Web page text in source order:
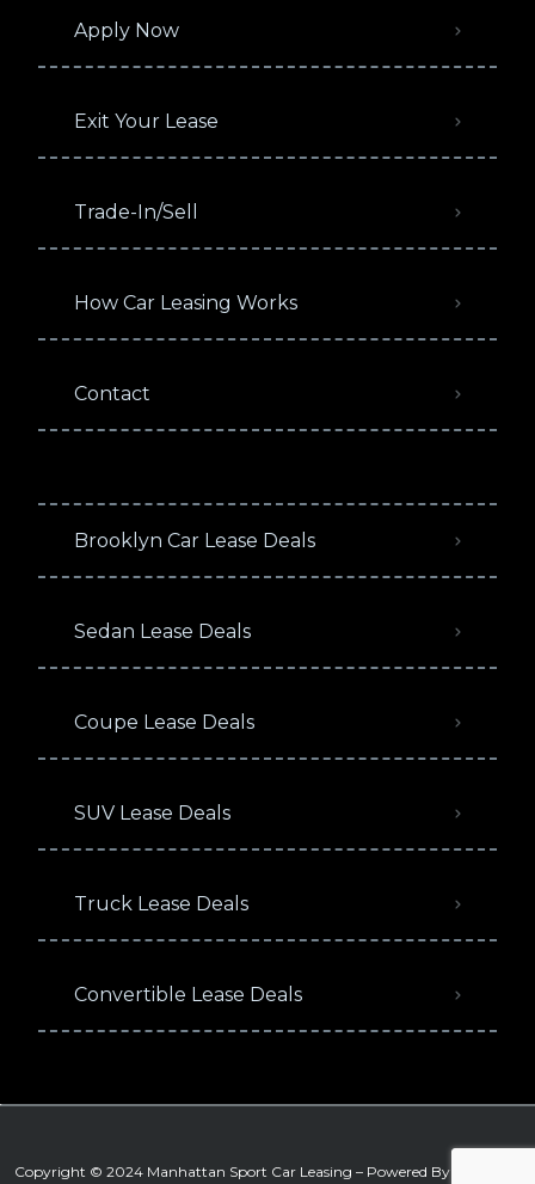
Apply Now
Exit Your Lease
Trade-In/Sell
How Car Leasing Works
Contact
Brooklyn Car Lease Deals
Sedan Lease Deals
Coupe Lease Deals
SUV Lease Deals
Truck Lease Deals
Convertible Lease Deals
Copyright © 2024 Manhattan Sport Car Leasing – Powered By